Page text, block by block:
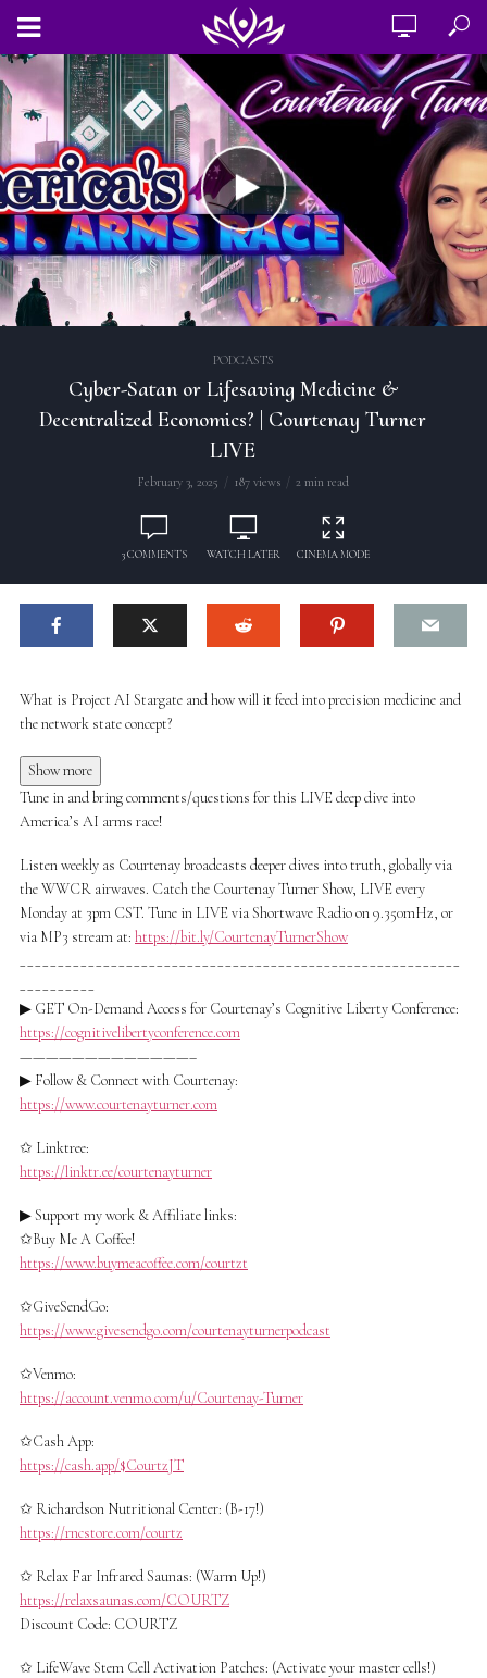
PODCASTS
Cyber-Satan or Lifesaving Medicine &
Decentralized Economics? | Courtenay Turner
LIVE
February 3, 2025 187 views 2 min read
3 COMMENTS WATCH LATER CINEMA MODE
What is Project AI Stargate and how will it feed into precision medicine and
the network state concept?
Show more
Tune in and bring comments/questions for this LIVE deep dive into
America’s AI arms race!
Listen weekly as Courtenay broadcasts deeper dives into truth, globally via
the WWCR airwaves. Catch the Courtenay Turner Show, LIVE every
Monday at 3pm CST. Tune in LIVE via Shortwave Radio on 9.350mHz, or
via MP3 stream at: https://bit.ly/CourtenayTurnerShow
▶ GET On-Demand Access for Courtenay’s Cognitive Liberty Conference:
https://cognitivelibertyconference.com
—————————————–
▶ Follow & Connect with Courtenay:
https://www.courtenayturner.com
✩ Linktree:
https://linktr.ee/courtenayturner
▶ Support my work & Affiliate links:
✩Buy Me A Coffee!
https://www.buymeacoffee.com/courtzt
✩GiveSendGo:
https://www.givesendgo.com/courtenayturnerpodcast
✩Venmo:
https://account.venmo.com/u/Courtenay-Turner
✩Cash App:
https://cash.app/$CourtzJT
✩ Richardson Nutritional Center: (B-17!)
https://rncstore.com/courtz
✩ Relax Far Infrared Saunas: (Warm Up!)
https://relaxsaunas.com/COURTZ
Discount Code: COURTZ
✩ LifeWave Stem Cell Activation Patches​: (Activate your master cells!)